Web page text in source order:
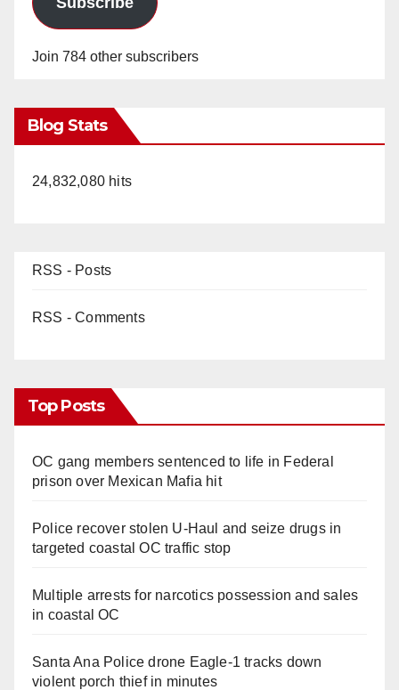
Join 784 other subscribers
Blog Stats
24,832,080 hits
RSS - Posts
RSS - Comments
Top Posts
OC gang members sentenced to life in Federal
prison over Mexican Mafia hit
Police recover stolen U-Haul and seize drugs in
targeted coastal OC traffic stop
Multiple arrests for narcotics possession and sales
in coastal OC
Santa Ana Police drone Eagle-1 tracks down
violent porch thief in minutes